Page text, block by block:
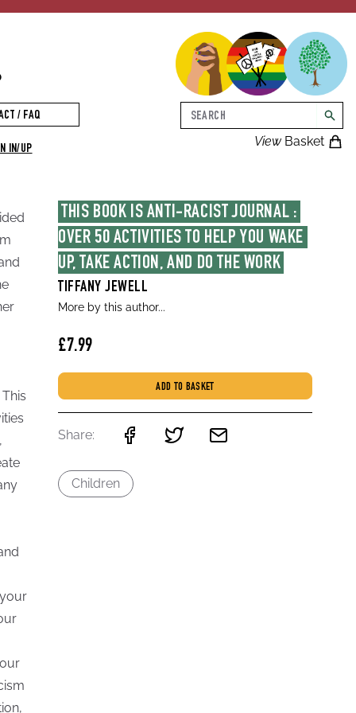
ViewBasket
Search
/ FAQ
IN/UP
THIS BOOK IS ANTI-RACIST JOURNAL :
OVER 50 ACTIVITIES TO HELP YOU WAKE
UP, TAKE ACTION, AND DO THE WORK
TIFFANY JEWELL
More by this author...
£7.99
ADD TO BASKET
Share:
Children